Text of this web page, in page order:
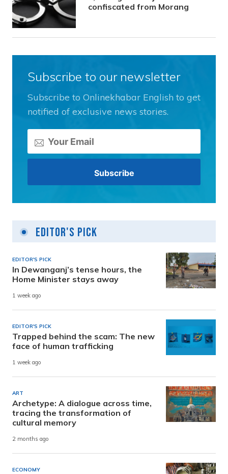
confiscated from Morang
Subscribe to our newsletter
Subscribe to Onlinekhabar English to get
notified of exclusive news stories.
Editor's Pick
EDITOR'S PICK
In Dewanganj’s tense hours, the
Home Minister stays away
1 week ago
EDITOR'S PICK
Trapped behind the scam: The new
face of human trafficking
1 week ago
ART
Archetype: A dialogue across time,
tracing the transformation of
cultural memory
2 months ago
ECONOMY